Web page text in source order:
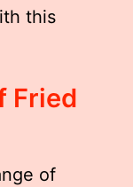
this
Fried
of